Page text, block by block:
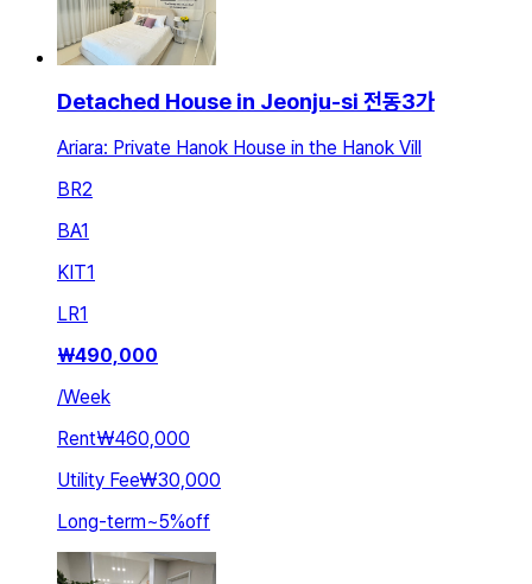
Detached House in Jeonju-si 전동3가
Ariara: Private Hanok House in the Hanok Vill
BR2
BA1
KIT1
LR1
₩490,000
/Week
Rent₩460,000
Utility Fee₩30,000
Long-term~5%off